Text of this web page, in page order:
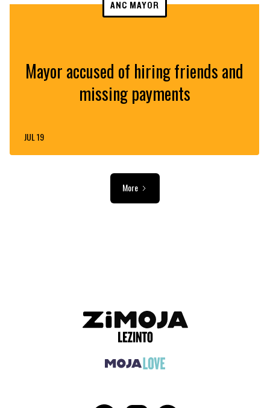
ANC MAYOR
Mayor accused of hiring friends and
missing payments
JUL 19
More